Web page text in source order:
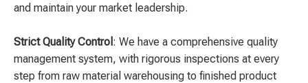
and maintain your market leadership.
Strict Quality Control : We have a comprehensive quality
management system, with rigorous inspections at every
step from raw material warehousing to finished product